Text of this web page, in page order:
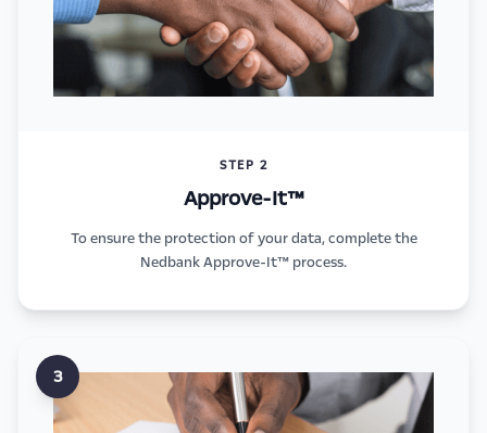
STEP 2
Approve-It™
To ensure the protection of your data, complete the
Nedbank Approve-It™ process.
3